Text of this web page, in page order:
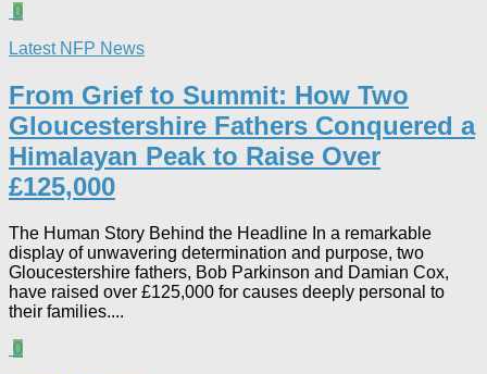
0
Latest NFP News
From Grief to Summit: How Two
Gloucestershire Fathers Conquered a
Himalayan Peak to Raise Over
£125,000
The Human Story Behind the Headline In a remarkable
display of unwavering determination and purpose, two
Gloucestershire fathers, Bob Parkinson and Damian Cox,
have raised over £125,000 for causes deeply personal to
their families....
0